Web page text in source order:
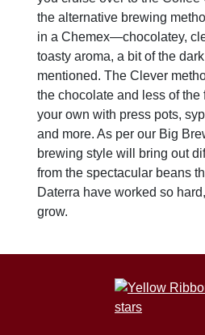
the alternative brewing
in a Chemex—chocolatey,
toasty aroma, a bit of the
mentioned. The Clever
the chocolate and less of the
your own with press pots,
and more. As per our Big
brewing style will bring out
from the spectacular beans
Daterra have worked so
grow.